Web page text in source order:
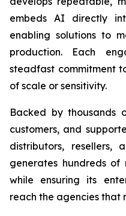
embeds AI directly
enabling solutions to
production. Each
steadfast commitment
of scale or sensitivity.
Backed by thousands
customers, and
distributors, resellers,
generates hundreds of
while ensuring its
reach the agencies that